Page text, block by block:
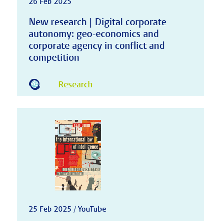
New research | Digital corporate
autonomy: geo-economics and
corporate agency in conflict and
competition
Research
25 Feb 2025 / YouTube